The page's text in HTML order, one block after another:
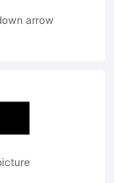
arrow